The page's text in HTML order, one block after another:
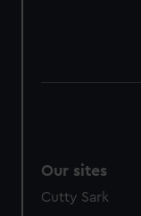
Our sites
Cutty Sark